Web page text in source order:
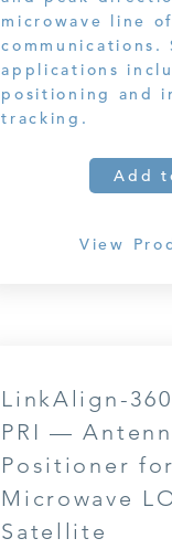
microwave line
communications.
applications
positioning and
tracking.
Add
View
LinkAlign-
PRI —
Positioner for
Microwave
Satellite